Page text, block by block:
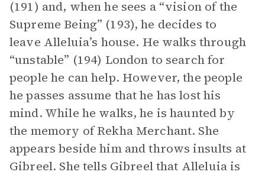
(191) and, when he sees a “vision of the
Supreme Being” (193), he decides to
leave Alleluia’s house. He walks through
“unstable” (194) London to search for
people he can help. However, the people
he passes assume that he has lost his
mind. While he walks, he is haunted by
the memory of Rekha Merchant. She
appears beside him and throws insults at
Gibreel. She tells Gibreel that Alleluia is